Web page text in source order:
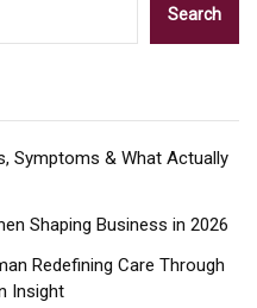
Search
Symptoms & What Actually
Shaping Business in 2026​
Redefining Care Through
Insight